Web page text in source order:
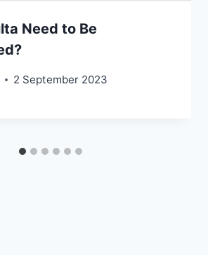
Need to Be
2 September 2023